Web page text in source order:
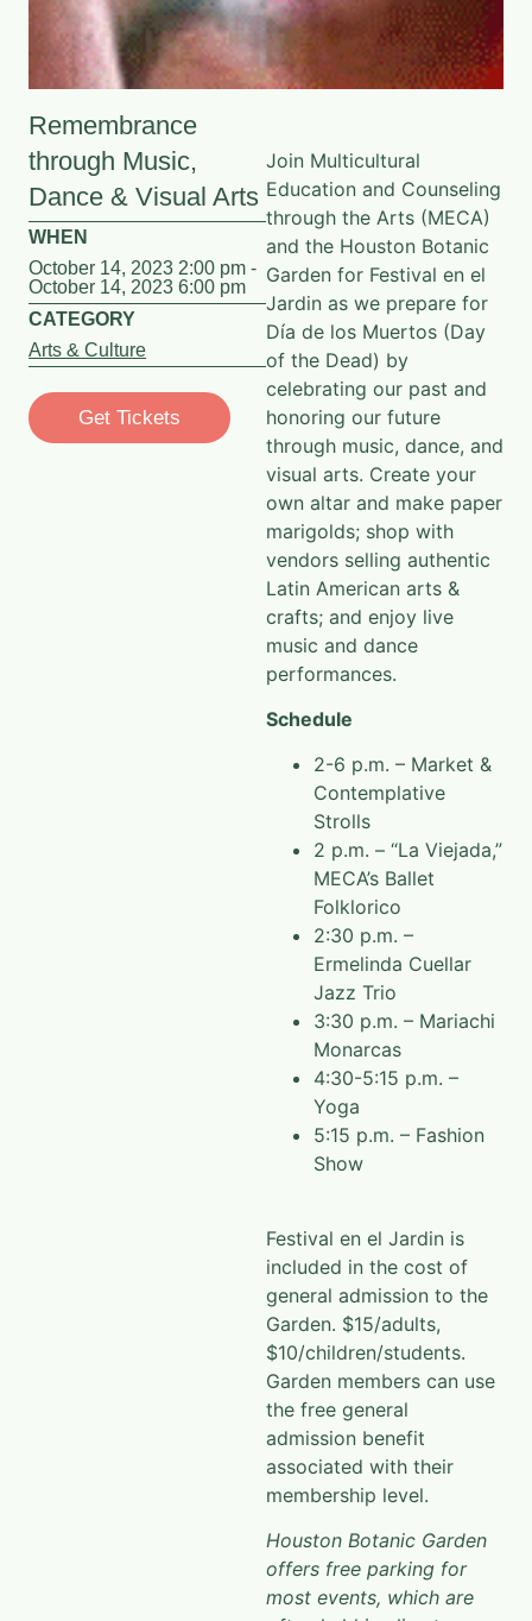
Remembrance
through Music,
Dance & Visual Arts
WHEN
October 14, 2023 2:00 pm -
October 14, 2023 6:00 pm
CATEGORY
Arts & Culture
Get Tickets
Join Multicultural
Education and Counseling
through the Arts (MECA)
and the Houston Botanic
Garden for Festival en el
Jardin as we prepare for
Día de los Muertos (Day
of the Dead) by
celebrating our past and
honoring our future
through music, dance, and
visual arts. Create your
own altar and make paper
marigolds; shop with
vendors selling authentic
Latin American arts &
crafts; and enjoy live
music and dance
performances.
Schedule
2-6 p.m. – Market &
Contemplative
Strolls
2 p.m. – “La Viejada,”
MECA’s Ballet
Folklorico
2:30 p.m. –
Ermelinda Cuellar
Jazz Trio
3:30 p.m. – Mariachi
Monarcas
4:30-5:15 p.m. –
Yoga
5:15 p.m. – Fashion
Show
Festival en el Jardin is
included in the cost of
general admission to the
Garden. $15/adults,
$10/children/students.
Garden members can use
the free general
admission benefit
associated with their
membership level.
Houston Botanic Garden
offers free parking for
most events, which are